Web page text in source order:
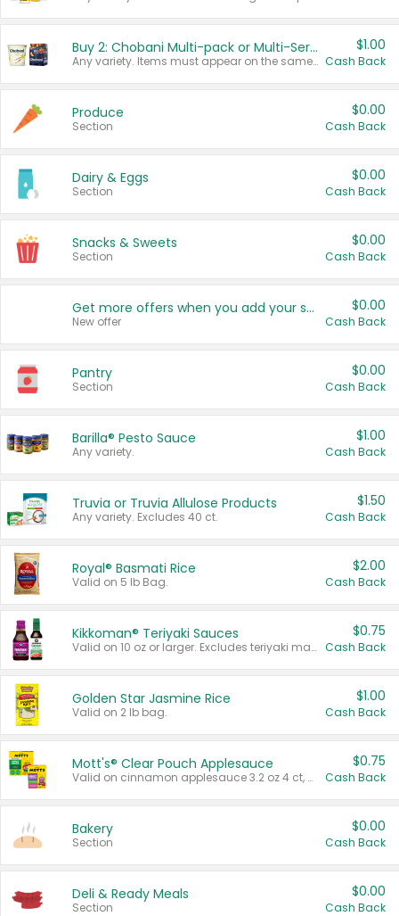
Buy 2: Chobani Multi-pack or Multi-Serve Yogurts
Any variety. Items must appear on the same receipt. One (1) multi-pack is considered one (1) item purchased.
$1.00
Cash Back
Produce
Section
$0.00
Cash Back
Dairy & Eggs
Section
$0.00
Cash Back
Snacks & Sweets
Section
$0.00
Cash Back
Get more offers when you add your state!
New offer
$0.00
Cash Back
Pantry
Section
$0.00
Cash Back
Barilla® Pesto Sauce
Any variety.
$1.00
Cash Back
Truvia or Truvia Allulose Products
Any variety. Excludes 40 ct.
$1.50
Cash Back
Royal® Basmati Rice
Valid on 5 lb Bag.
$2.00
Cash Back
Kikkoman® Teriyaki Sauces
Valid on 10 oz or larger. Excludes teriyaki marinade & sauce original 10 oz.
$0.75
Cash Back
Golden Star Jasmine Rice
Valid on 2 lb bag.
$1.00
Cash Back
Mott's® Clear Pouch Applesauce
Valid on cinnamon applesauce 3.2 oz 4 ct, applesauce 3.2 oz 4 ct, no sugar added applesauce 3.2 oz 4 ct, or fruit smoothie mixed berry 4.2 oz 4 ct.
$0.75
Cash Back
Bakery
Section
$0.00
Cash Back
Deli & Ready Meals
Section
$0.00
Cash Back